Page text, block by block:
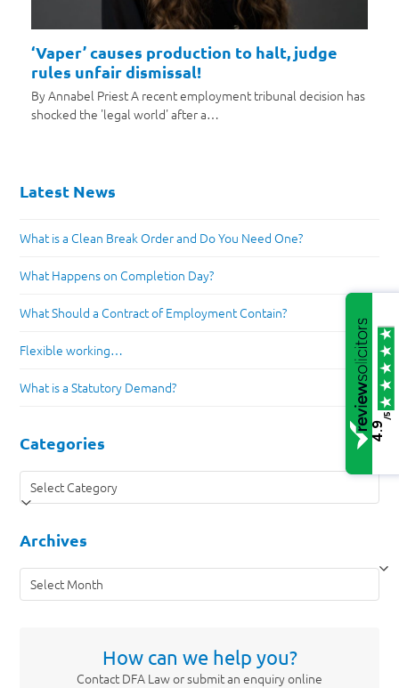
‘Vaper’ causes production to halt, judge
rules unfair dismissal!
By Annabel Priest A recent employment tribunal decision has
shocked the 'legal world' after a…
Latest News
What is a Clean Break Order and Do You Need One?
What Happens on Completion Day?
What Should a Contract of Employment Contain?
Flexible working…
What is a Statutory Demand?
Categories
Categories
Archives
Archives
How can we help you?
Contact DFA Law or submit an enquiry online
4.9
/5